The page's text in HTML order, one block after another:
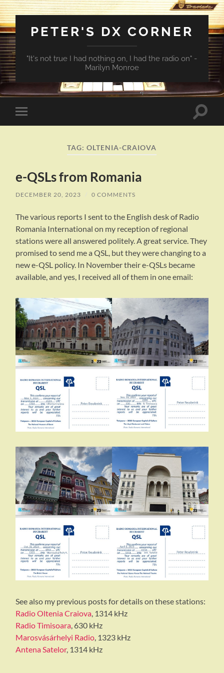
PETER'S DX CORNER
"It's not true I had nothing on, I had the radio on" -
Marilyn Monroe
Toggle
mobile
Toggle
TAG:OLTENIA-CRAIOVA
e-QSLs from Romania
DECEMBER 20, 2023 / 0 COMMENTS
The various reports I sent to the English desk of Radio
Romania International on my reception of regional
stations were all answered politely. A great service. They
promised to send me a QSL, but they were changing to a
new e-QSL policy. In November their e-QSLs became
available, and yes, I received all of them in one email:
See also my previous posts for details on these stations:
Radio Oltenia Craiova, 1314 kHz
Radio Timisoara, 630 kHz
Marosvásárhelyi Radio, 1323 kHz
Antena Satelor, 1314 kHz